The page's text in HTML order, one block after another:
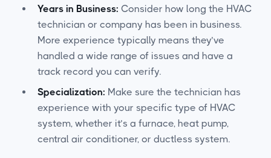
Years in Business: Consider how long the HVAC
technician or company has been in business.
More experience typically means they’ve
handled a wide range of issues and have a
track record you can verify.
Specialization: Make sure the technician has
experience with your specific type of HVAC
system, whether it’s a furnace, heat pump,
central air conditioner, or ductless system.